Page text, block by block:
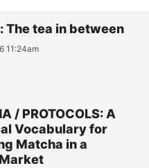
The tea in between
11:24am
/ PROTOCOLS: A
Vocabulary for
Matcha in a